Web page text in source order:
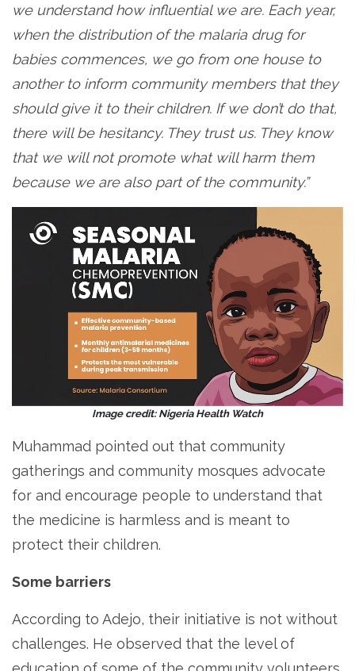
we understand how influential we are. Each year,
when the distribution of the malaria drug for
babies commences, we go from one house to
another to inform community members that they
should give it to their children. If we don’t do that,
there will be hesitancy. They trust us. They know
that we will not promote what will harm them
because we are also part of the community.”
Image credit: Nigeria Health Watch
Muhammad pointed out that community
gatherings and community mosques advocate
for and encourage people to understand that
the medicine is harmless and is meant to
protect their children.
Some barriers
According to Adejo, their initiative is not without
challenges. He observed that the level of